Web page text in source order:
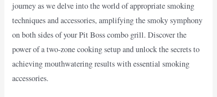
journey as we delve into the world of appropriate smoking
techniques and accessories, amplifying the smoky symphony
on both sides of your Pit Boss combo grill. Discover the
power of a two-zone cooking setup and unlock the secrets to
achieving mouthwatering results with essential smoking
accessories.